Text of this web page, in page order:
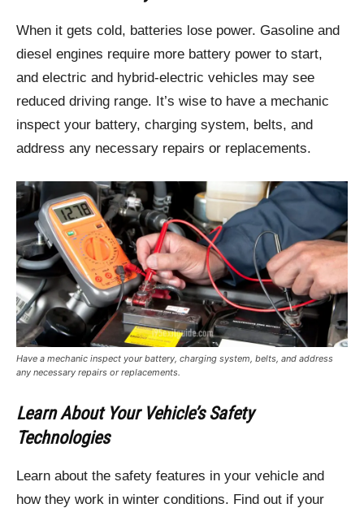
When it gets cold, batteries lose power. Gasoline and
diesel engines require more battery power to start,
and electric and hybrid-electric vehicles may see
reduced driving range. It’s wise to have a mechanic
inspect your battery, charging system, belts, and
address any necessary repairs or replacements.
Have a mechanic inspect your battery, charging system, belts, and address
any necessary repairs or replacements.
Learn About Your Vehicle’s Safety
Technologies
Learn about the safety features in your vehicle and
how they work in winter conditions. Find out if your